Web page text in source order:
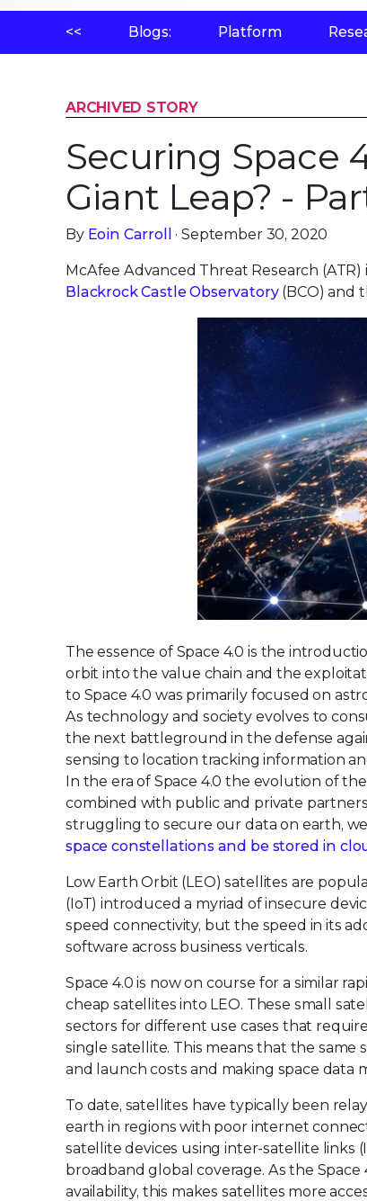
<< Blogs: Platform
ARCHIVED STORY
Securing Space
Giant Leap? -
By Eoin Carroll · September 30, 2020
McAfee Advanced Threat Research
Blackrock Castle Observatory(BCO) and
The essence of Space 4.0 is the
orbit into the value chain and the
to Space 4.0 was primarily focused on
As technology and society evolves to
the next battleground in the defense
sensing to location tracking information
In the era of Space 4.0 the evolution of
combined with public and private
struggling to secure our data on earth,
space constellations and be stored in
Low Earth Orbit (LEO) satellites are
(IoT) introduced a myriad of insecure
speed connectivity, but the speed in its
software across business verticals.
Space 4.0 is now on course for a similar
cheap satellites into LEO. These small
sectors for different use cases that
single satellite. This means that the
and launch costs and making space data
To date, satellites have typically been
earth in regions with poor internet
satellite devices using inter-satellite links
broadband global coverage. As the
availability, this makes satellites more